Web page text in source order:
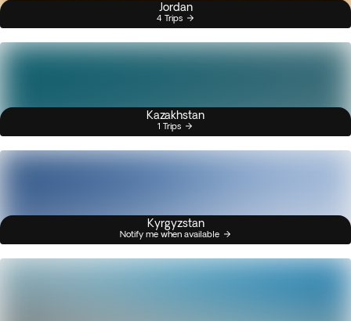
Jordan
4 Trips
Kazakhstan
1 Trips
Kyrgyzstan
Notify me when available